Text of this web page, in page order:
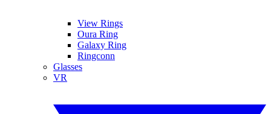
View Rings
Oura Ring
Galaxy Ring
Ringconn
Glasses
VR